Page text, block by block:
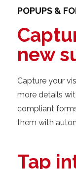
POPUPS &
new
Capture your
more details
compliant
them with
Tap